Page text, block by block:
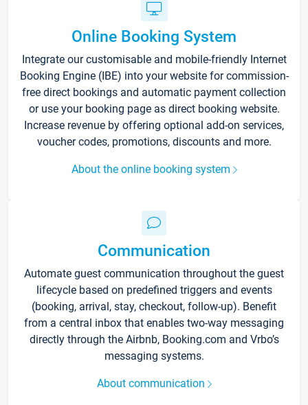
Online Booking System
Integrate our customisable and mobile-friendly Internet
Booking Engine (IBE) into your website for commission-
free direct bookings and automatic payment collection
or use your booking page as direct booking website.
Increase revenue by offering optional add-on services,
voucher codes, promotions, discounts and more.
About the online booking system
Communication
Automate guest communication throughout the guest
lifecycle based on predefined triggers and events
(booking, arrival, stay, checkout, follow-up). Benefit
from a central inbox that enables two-way messaging
directly through the Airbnb, Booking.com and Vrbo’s
messaging systems.
About communication